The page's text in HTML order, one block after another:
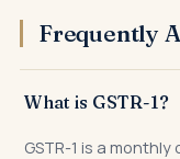
Frequently
What is GSTR-1?
GSTR-1 is a